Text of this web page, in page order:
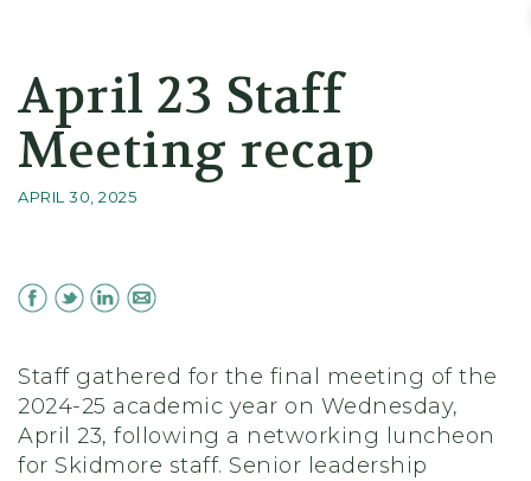
April 23 Staff
Meeting recap
APRIL 30, 2025
Staff gathered for the final meeting of the
2024-25 academic year on Wednesday,
April 23, following a networking luncheon
for Skidmore staff. Senior leadership